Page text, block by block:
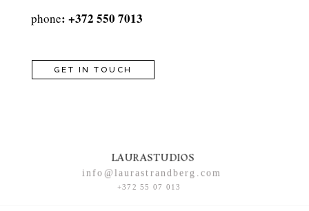
phone: +372 550 7013
GET IN TOUCH
+372 55 07 013
info@laurastrandberg.com
LAURASTUDIOS